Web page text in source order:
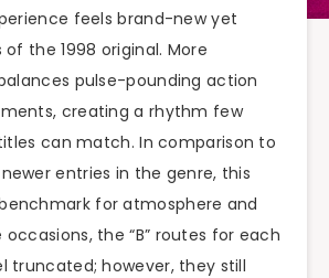
feels brand-new yet
the 1998 original. More
pulse-pounding action
creating a rhythm few
can match. In comparison to
entries in the genre, this
for atmosphere and
the “B” routes for each
truncated; however, they still